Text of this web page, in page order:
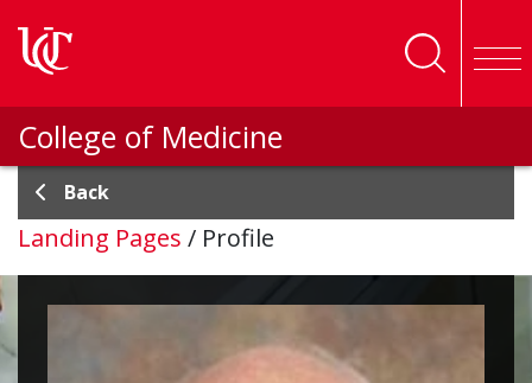
College of Medicine
Back
Landing Pages / Profile